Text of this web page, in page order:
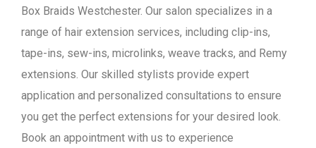
Box Braids Westchester. Our salon specializes in a
range of hair extension services, including clip-ins,
tape-ins, sew-ins, microlinks, weave tracks, and Remy
extensions. Our skilled stylists provide expert
application and personalized consultations to ensure
you get the perfect extensions for your desired look.
Book an appointment with us to experience